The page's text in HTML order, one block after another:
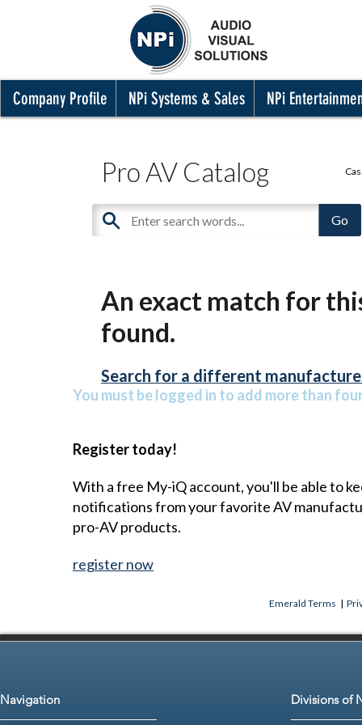
Company Profile NPi Systems & Sales NPi
Pro AV Catalog
An exact match for
found.
Search for a different
You must be logged in to add more than
Register today!
With a free My-iQ account, you'll be able to
notifications from your favorite AV
pro-AV products.
register now
Emerald Terms |
Navigation Divisions of